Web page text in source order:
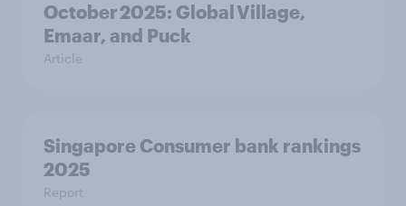
October 2025: Global Village,
Emaar, and Puck
Article
Singapore Consumer bank rankings
2025
Report